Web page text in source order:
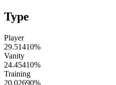
Type
Player
29.51410%
Vanity
24.45410%
Training
20.02690%